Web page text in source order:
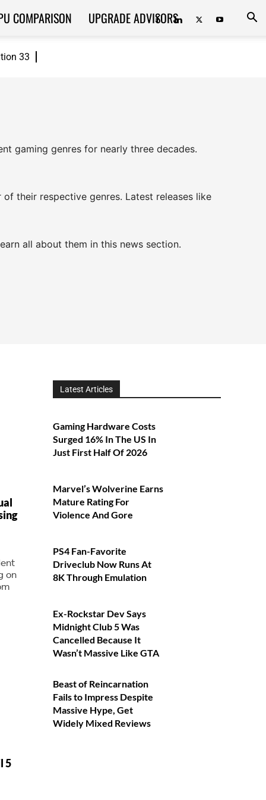
33
COMPARISON UPGRADE ADVISORS
gaming genres for nearly three decades.
their respective genres. Latest releases like
all about them in this news section.
on
5
Latest Articles
Gaming Hardware Costs
Surged 16% In The US In
Just First Half Of 2026
Marvel’s Wolverine Earns
Mature Rating For
Violence And Gore
PS4 Fan-Favorite
Driveclub Now Runs At
8K Through Emulation
Ex-Rockstar Dev Says
Midnight Club 5 Was
Cancelled Because It
Wasn’t Massive Like GTA
Beast of Reincarnation
Fails to Impress Despite
Massive Hype, Get
Widely Mixed Reviews